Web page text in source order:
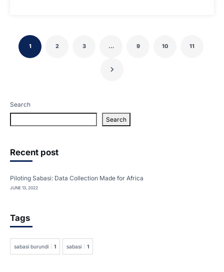
1 2 3 … 9 10 11
Search
Search
Recent post
Piloting Sabasi: Data Collection Made for Africa
JUNE 13, 2022
Tags
sabasi burundi 1 sabasi 1